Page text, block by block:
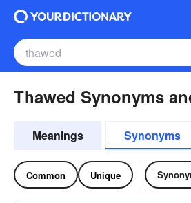
Thawed Synonyms
Meanings Synonyms
Common Unique